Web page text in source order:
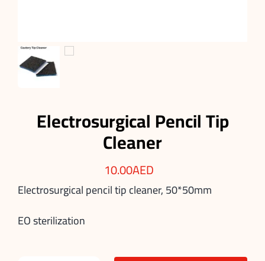
Electrosurgical Pencil Tip
Cleaner
10.00AED
Electrosurgical pencil tip cleaner, 50*50mm
EO sterilization